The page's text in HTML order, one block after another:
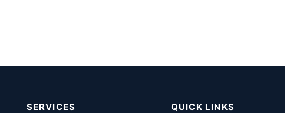
SERVICES QUICK LINKS